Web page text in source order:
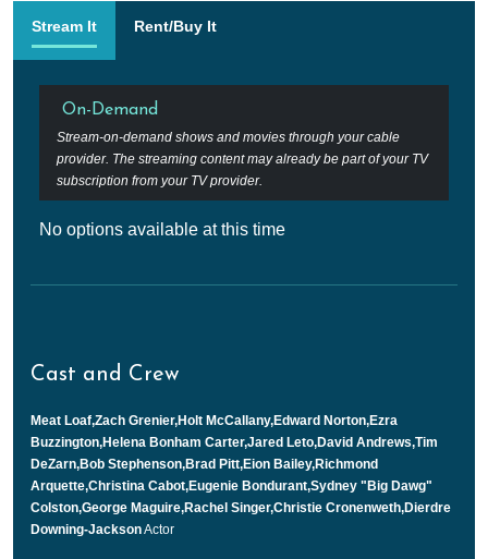
Stream It Rent/Buy It
On-Demand
Stream-on-demand shows and movies through your cable
provider. The streaming content may already be part of your TV
subscription from your TV provider.
No options available at this time
Cast and Crew
Meat Loaf,Zach Grenier,Holt McCallany,Edward Norton,Ezra
Buzzington,Helena Bonham Carter,Jared Leto,David Andrews,Tim
DeZarn,Bob Stephenson,Brad Pitt,Eion Bailey,Richmond
Arquette,Christina Cabot,Eugenie Bondurant,Sydney "Big Dawg"
Colston,George Maguire,Rachel Singer,Christie Cronenweth,Dierdre
Downing-JacksonActor